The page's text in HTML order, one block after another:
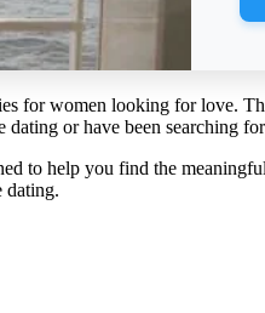
for women looking for love.
or have been searching
to help you find the
dating.